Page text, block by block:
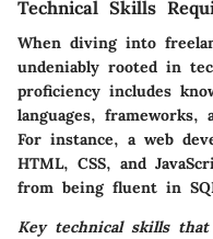
Technical Skills
When diving into
undeniably rooted in
proficiency includes
languages,
For instance, a web
HTML, CSS, and
from being fluent in
Key technical skills that